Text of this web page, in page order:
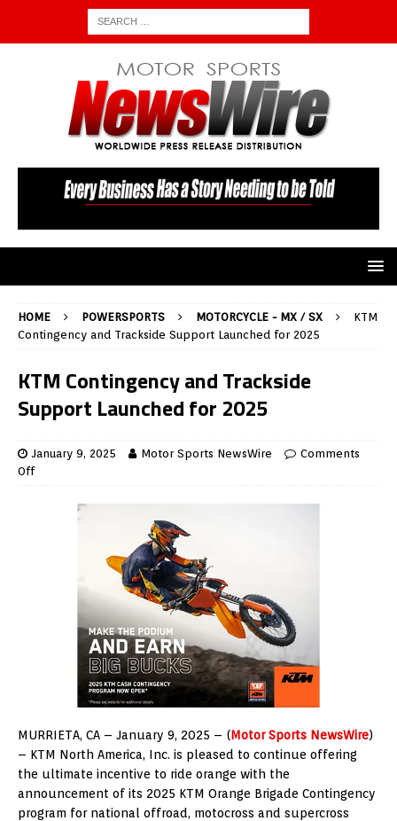
HOME POWERSPORTS MOTORCYCLE - MX / SX
KTM
Contingency and Trackside Support Launched for 2025
KTM Contingency and Trackside
Support Launched for 2025
January 9, 2025 Motor Sports NewsWire
Comments
Off
MURRIETA, CA – January 9, 2025 – (Motor Sports NewsWire)
– KTM North America, Inc. is pleased to continue offering
the ultimate incentive to ride orange with the
announcement of its 2025 KTM Orange Brigade Contingency
program for national offroad, motocross and supercross